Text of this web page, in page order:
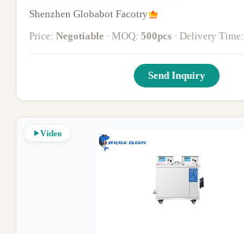
Shenzhen Globabot Facotry
Price: Negotiable · MOQ: 500pcs · Delivery Time:
Send Inquiry
Video